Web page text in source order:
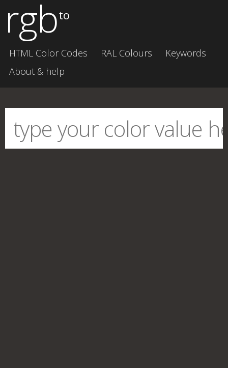
rgbto
HTML Color Codes RAL Colours
Keywords
About & help